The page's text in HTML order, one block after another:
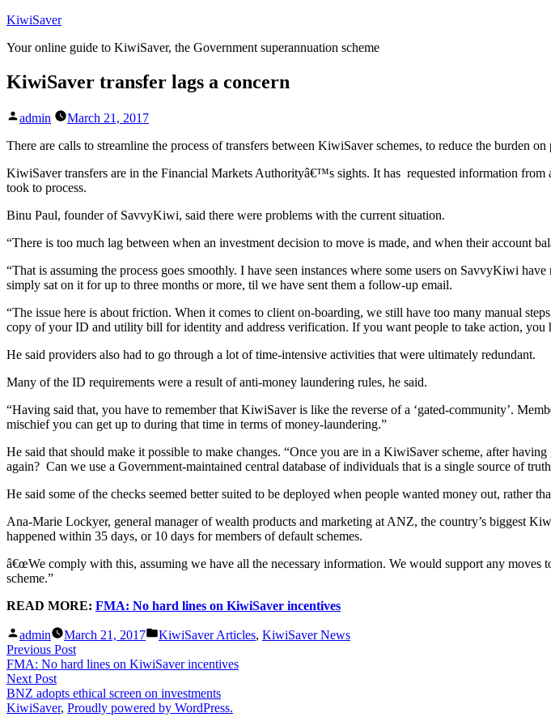
Skip
content
KiwiSaver
Your online guide to KiwiSaver, the Government superannuation scheme
KiwiSaver transfer lags a concern
Posted
admin
March 21, 2017
There are calls to streamline the process of transfers between KiwiSaver schemes, to reduce the burden on
KiwiSaver transfers are in the Financial Markets Authorityâ€™s sights. It has requested information
took to process.
Binu Paul, founder of SavvyKiwi, said there were problems with the current situation.
“There is too much lag between when an investment decision to move is made, and when their account
“That is assuming the process goes smoothly. I have seen instances where some users on SavvyKiwi
simply sat on it for up to three months or more, til we have sent them a follow-up email.
“The issue here is about friction. When it comes to client on-boarding, we still have too many manual
copy of your ID and utility bill for identity and address verification. If you want people to take action, you
He said providers also had to go through a lot of time-intensive activities that were ultimately redundant.
Many of the ID requirements were a result of anti-money laundering rules, he said.
“Having said that, you have to remember that KiwiSaver is like the reverse of a ‘gated-community’.
mischief you can get up to during that time in terms of money-laundering.”
He said that should make it possible to make changes. “Once you are in a KiwiSaver scheme, after
again? Can we use a Government-maintained central database of individuals that is a single source of
He said some of the checks seemed better suited to be deployed when people wanted money out, rather
Ana-Marie Lockyer, general manager of wealth products and marketing at ANZ, the country’s biggest
happened within 35 days, or 10 days for members of default schemes.
â€œWe comply with this, assuming we have all the necessary information. We would support any
scheme.”
READ MORE: FMA: No hard lines on KiwiSaver incentives
Posted
by
admin March 21, 2017
Posted
KiwiSaver Articles, KiwiSaver News
Post
navigation
Previous PostPrevious
post:
FMA: No hard lines on KiwiSaver incentives
Next PostNext
post:
BNZ adopts ethical screen on investments
KiwiSaver, Proudly powered by WordPress.